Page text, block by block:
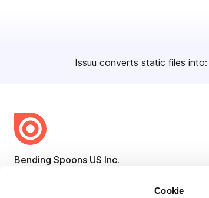
Cookie
Issuu converts static files into:
Bending Spoons US Inc.